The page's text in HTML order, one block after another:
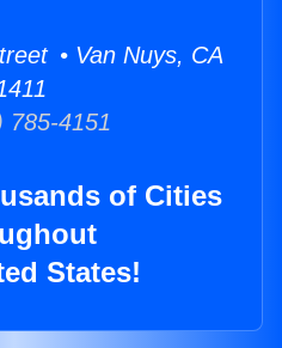
• Van Nuys, CA
785-4151
of Cities
States!